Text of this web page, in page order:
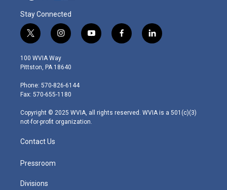
Stay Connected
t
w
i
t
e
r
i
n
s
t
g
r
m
y
o
f
a
l
i
100 WVIA Way
Pittston, PA 18640
Phone: 570-826-6144
Fax: 570-655-1180
Copyright © 2025 WVIA, all rights reserved. WVIA is a 501(c)(3)
not-for-profit organization.
Contact Us
Pressroom
Divisions